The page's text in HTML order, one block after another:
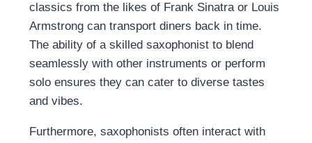
classics from the likes of Frank Sinatra or Louis
Armstrong can transport diners back in time.
The ability of a skilled saxophonist to blend
seamlessly with other instruments or perform
solo ensures they can cater to diverse tastes
and vibes.
Furthermore, saxophonists often interact with